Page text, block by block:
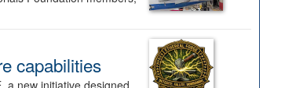
capabilities